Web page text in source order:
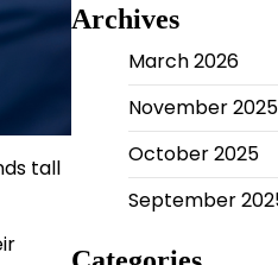
tall
Archives
March 2026
November 2025
October 2025
September